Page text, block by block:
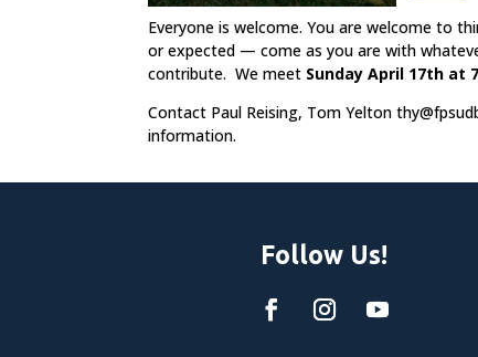
Everyone is welcome. You are welcome to
or expected — come as you are with
contribute. We meet Sunday April 17th at
Contact Paul Reising, Tom Yelton
information.
Follow Us!